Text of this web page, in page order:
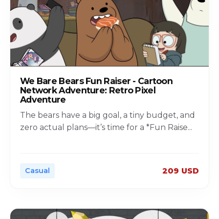
We Bare Bears Fun Raiser - Cartoon
Network Adventure: Retro Pixel
Adventure
The bears have a big goal, a tiny budget, and
zero actual plans—it’s time for a *Fun Raise...
Casual 209 USD